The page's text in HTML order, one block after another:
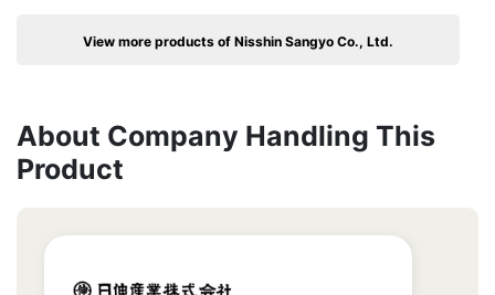
View more products of Nisshin Sangyo Co., Ltd.
About Company Handling This
Product